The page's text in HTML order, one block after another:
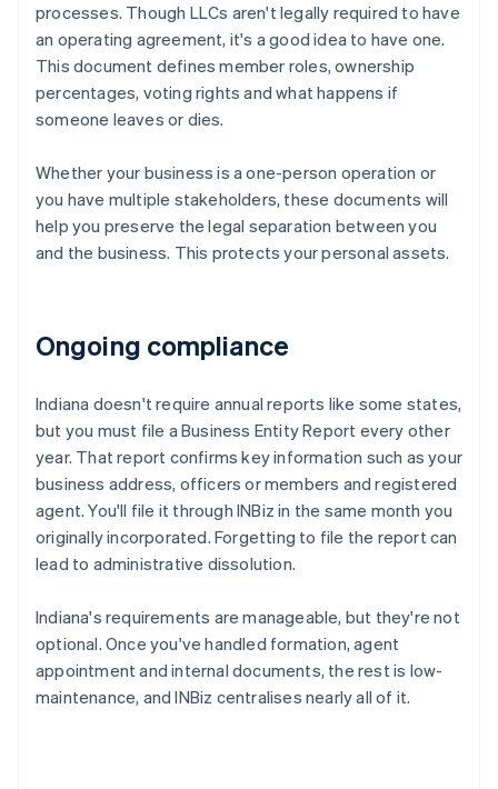
processes. Though LLCs aren't legally required to have
an operating agreement, it's a good idea to have one.
This document defines member roles, ownership
percentages, voting rights and what happens if
someone leaves or dies.
Whether your business is a one-person operation or
you have multiple stakeholders, these documents will
help you preserve the legal separation between you
and the business. This protects your personal assets.
Ongoing compliance
Indiana doesn't require annual reports like some states,
but you must file a Business Entity Report every other
year. That report confirms key information such as your
business address, officers or members and registered
agent. You'll file it through INBiz in the same month you
originally incorporated. Forgetting to file the report can
lead to administrative dissolution.
Indiana's requirements are manageable, but they're not
optional. Once you've handled formation, agent
appointment and internal documents, the rest is low-
maintenance, and INBiz centralises nearly all of it.